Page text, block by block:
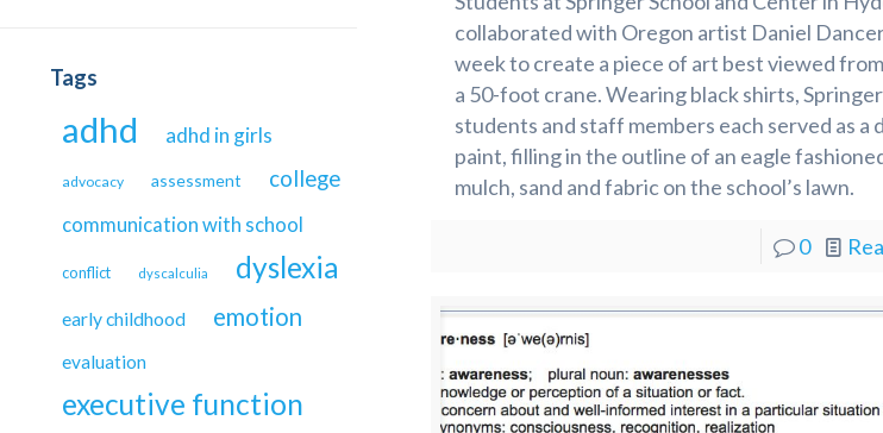
collaborated with Oregon artist Daniel
week to create a piece of art best viewed
a 50-foot crane. Wearing black shirts, Springer
students and staff members each served as a
paint, filling in the outline of an eagle
mulch, sand and fabric on the school’s lawn.
0
Tags
adhd adhd in girls
advocacy assessment college
communication with school
conflict dyscalculia dyslexia
early childhood emotion
evaluation
executive function